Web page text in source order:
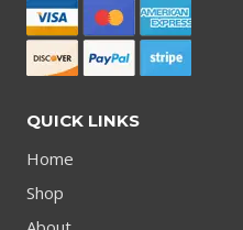
QUICK LINKS
Home
Shop